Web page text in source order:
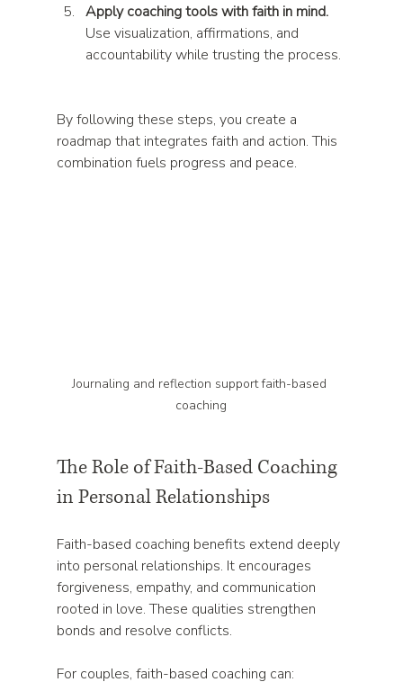
Apply coaching tools with faith in mind.
Use visualization, affirmations, and
accountability while trusting the process.
By following these steps, you create a
roadmap that integrates faith and action. This
combination fuels progress and peace.
Journaling and reflection support faith-based
coaching
The Role of Faith-Based Coaching
in Personal Relationships
Faith-based coaching benefits extend deeply
into personal relationships. It encourages
forgiveness, empathy, and communication
rooted in love. These qualities strengthen
bonds and resolve conflicts.
For couples, faith-based coaching can: